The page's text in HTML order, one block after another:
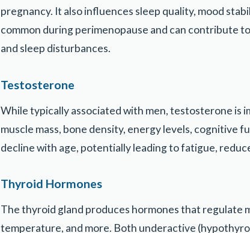
pregnancy. It also influences sleep quality, mood
common during perimenopause and can contribute
and sleep disturbances.
Testosterone
While typically associated with men, testosterone is
muscle mass, bone density, energy levels, cognitive
decline with age, potentially leading to fatigue,
Thyroid Hormones
The thyroid gland produces hormones that regulate
temperature, and more. Both underactive